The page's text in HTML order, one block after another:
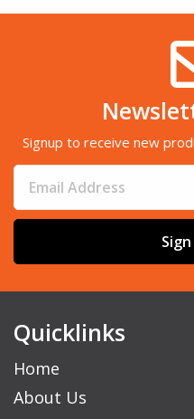
Signup to receive new
Quicklinks
Home
About Us